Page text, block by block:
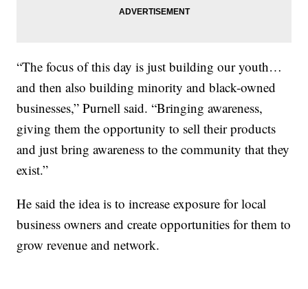
“The focus of this day is just building our youth…
and then also building minority and black-owned
businesses,” Purnell said. “Bringing awareness,
giving them the opportunity to sell their products
and just bring awareness to the community that they
exist.”
He said the idea is to increase exposure for local
business owners and create opportunities for them to
grow revenue and network.